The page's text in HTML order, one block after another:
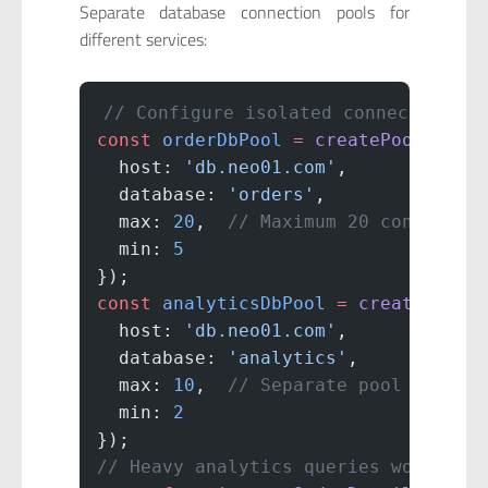
Separate database connection pools for
different services:
// Configure isolated connection
const orderDbPool = createPool
  host:
'db.neo01.com' ,
  database:
'orders' ,
  max:
20 ,
// Maximum 20
  min:
5
});
const analyticsDbPool = createPool
  host:
'db.neo01.com' ,
  database:
'analytics' ,
  max:
10 ,
// Separate pool for
  min:
2
});
// Heavy analytics queries won't